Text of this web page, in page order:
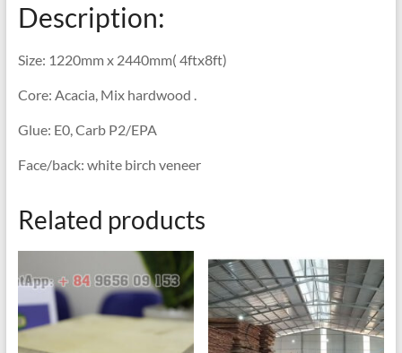
Description:
Size: 1220mm x 2440mm( 4ftx8ft)
Core: Acacia, Mix hardwood .
Glue: E0, Carb P2/EPA
Face/back: white birch veneer
Related products